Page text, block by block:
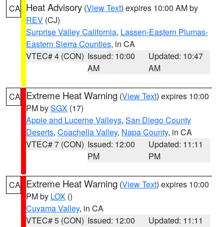
CA Heat Advisory (View Text) expires 10:00 AM by
REV (CJ)
Surprise Valley California, Lassen-Eastern Plumas-
Eastern Sierra Counties, in CA
VTEC# 4 (CON) Issued: 10:00
AM
Updated: 10:47
AM
CA Extreme Heat Warning (View Text) expires 10:00
PM bySGX (17)
Apple and Lucerne Valleys, San Diego County
Deserts, Coachella Valley, Napa County, in CA
VTEC# 7 (CON) Issued: 12:00
PM
Updated: 11:11
PM
CA Extreme Heat Warning (View Text) expires 10:00
PM by LOX ()
Cuyama Valley, in CA
VTEC# 5 (CON) Issued: 12:00
Updated: 11:11